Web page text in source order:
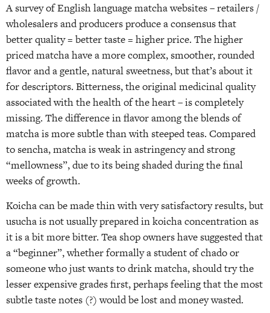
A survey of English language matcha websites – retailers /
wholesalers and producers produce a consensus that
better quality = better taste = higher price. The higher
priced matcha have a more complex, smoother, rounded
flavor and a gentle, natural sweetness, but that’s about it
for descriptors. Bitterness, the original medicinal quality
associated with the health of the heart – is completely
missing. The difference in flavor among the blends of
matcha is more subtle than with steeped teas. Compared
to sencha, matcha is weak in astringency and strong
“mellowness”, due to its being shaded during the final
weeks of growth.
Koicha can be made thin with very satisfactory results, but
usucha is not usually prepared in koicha concentration as
it is a bit more bitter. Tea shop owners have suggested that
a “beginner”, whether formally a student of chado or
someone who just wants to drink matcha, should try the
lesser expensive grades first, perhaps feeling that the most
subtle taste notes (?) would be lost and money wasted.